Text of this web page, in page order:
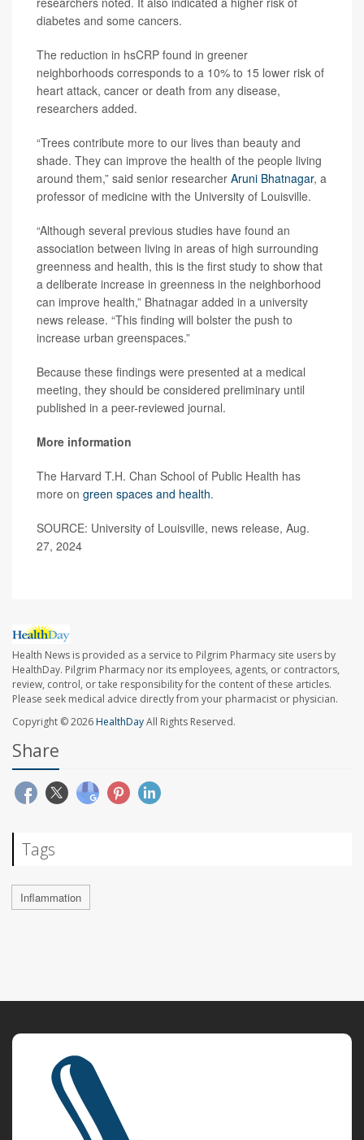
diabetes and some cancers.
The reduction in hsCRP found in greener
neighborhoods corresponds to a 10% to 15 lower risk of
heart attack, cancer or death from any disease,
researchers added.
“Trees contribute more to our lives than beauty and
shade. They can improve the health of the people living
around them,” said senior researcher Aruni Bhatnagar, a
professor of medicine with the University of Louisville.
“Although several previous studies have found an
association between living in areas of high surrounding
greenness and health, this is the first study to show that
a deliberate increase in greenness in the neighborhood
can improve health,” Bhatnagar added in a university
news release. “This finding will bolster the push to
increase urban greenspaces.”
Because these findings were presented at a medical
meeting, they should be considered preliminary until
published in a peer-reviewed journal.
More information
The Harvard T.H. Chan School of Public Health has
more on green spaces and health.
SOURCE: University of Louisville, news release, Aug.
27, 2024
Health News is provided as a service to Pilgrim Pharmacy site users by
HealthDay. Pilgrim Pharmacy nor its employees, agents, or contractors,
review, control, or take responsibility for the content of these articles.
Please seek medical advice directly from your pharmacist or physician.
Copyright © 2026HealthDayAll Rights Reserved.
Share
Tags
Inflammation